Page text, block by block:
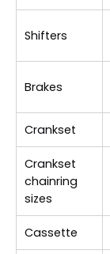
Shifters
Brakes
Crankset
Crankset
chainring
sizes
Cassette